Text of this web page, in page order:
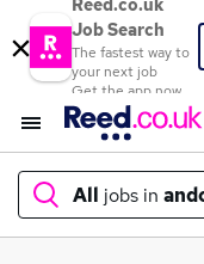
Reed.co.uk
Job Search
The fastest way to
your next job
Get the app now
All jobs in